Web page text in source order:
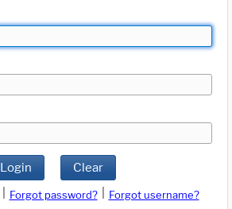
Login Clear
Forgot password?
Forgot username?